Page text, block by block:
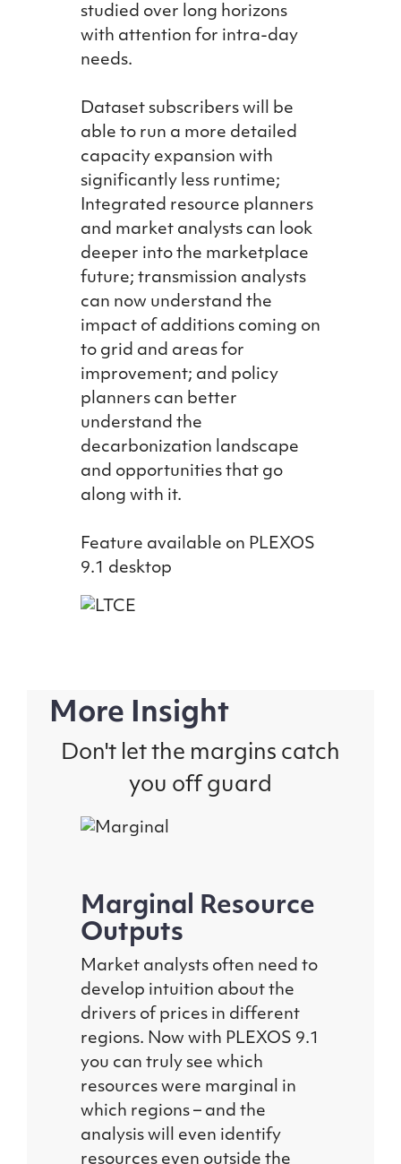
studied over long horizons
with attention for intra-day
needs.
Dataset subscribers will be
able to run a more detailed
capacity expansion with
significantly less runtime;
Integrated resource planners
and market analysts can look
deeper into the marketplace
future; transmission analysts
can now understand the
impact of additions coming on
to grid and areas for
improvement; and policy
planners can better
understand the
decarbonization landscape
and opportunities that go
along with it.
Feature available on PLEXOS
9.1 desktop
More Insight
Don't let the margins catch
you off guard
Marginal Resource
Outputs
Market analysts often need to
develop intuition about the
drivers of prices in different
regions. Now with PLEXOS 9.1
you can truly see which
resources were marginal in
which regions – and the
analysis will even identify
resources even outside the